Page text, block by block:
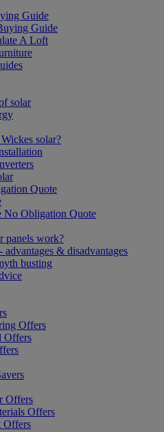
Guide
Guide
A Loft
solar
solar?
Quote
No Obligation Quote
panels work?
advantages & disadvantages
busting
Offers
Offers
Offers
Offers
Offers